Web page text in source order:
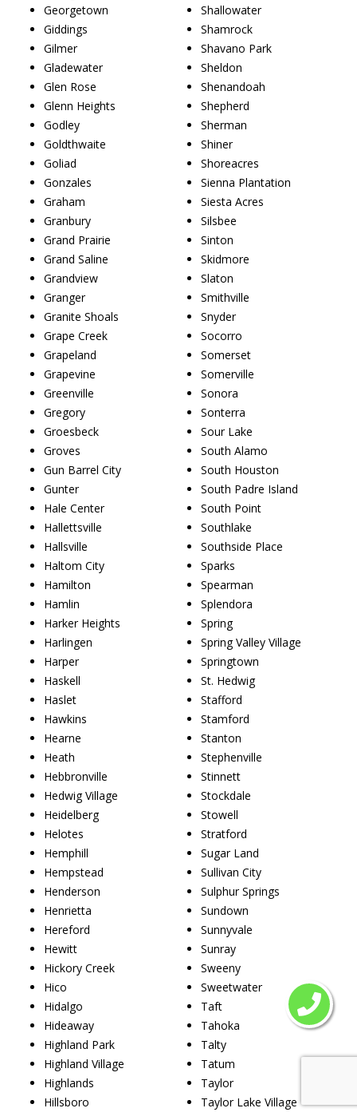
Georgetown
Giddings
Gilmer
Gladewater
Glen Rose
Glenn Heights
Godley
Goldthwaite
Goliad
Gonzales
Graham
Granbury
Grand Prairie
Grand Saline
Grandview
Granger
Granite Shoals
Grape Creek
Grapeland
Grapevine
Greenville
Gregory
Groesbeck
Groves
Gun Barrel City
Gunter
Hale Center
Hallettsville
Hallsville
Haltom City
Hamilton
Hamlin
Harker Heights
Harlingen
Harper
Haskell
Haslet
Hawkins
Hearne
Heath
Hebbronville
Hedwig Village
Heidelberg
Helotes
Hemphill
Hempstead
Henderson
Henrietta
Hereford
Hewitt
Hickory Creek
Hico
Hidalgo
Hideaway
Highland Park
Highland Village
Highlands
Hillsboro
Shallowater
Shamrock
Shavano Park
Sheldon
Shenandoah
Shepherd
Sherman
Shiner
Shoreacres
Sienna Plantation
Siesta Acres
Silsbee
Sinton
Skidmore
Slaton
Smithville
Snyder
Socorro
Somerset
Somerville
Sonora
Sonterra
Sour Lake
South Alamo
South Houston
South Padre Island
South Point
Southlake
Southside Place
Sparks
Spearman
Splendora
Spring
Spring Valley Village
Springtown
St. Hedwig
Stafford
Stamford
Stanton
Stephenville
Stinnett
Stockdale
Stowell
Stratford
Sugar Land
Sullivan City
Sulphur Springs
Sundown
Sunnyvale
Sunray
Sweeny
Sweetwater
Taft
Tahoka
Talty
Tatum
Taylor
Taylor Lake Village